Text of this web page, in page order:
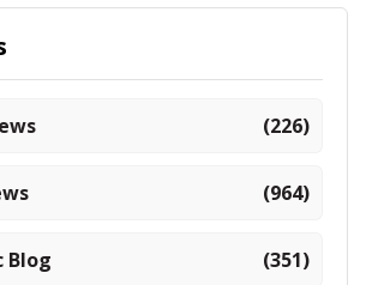
(226)
(964)
Blog (351)